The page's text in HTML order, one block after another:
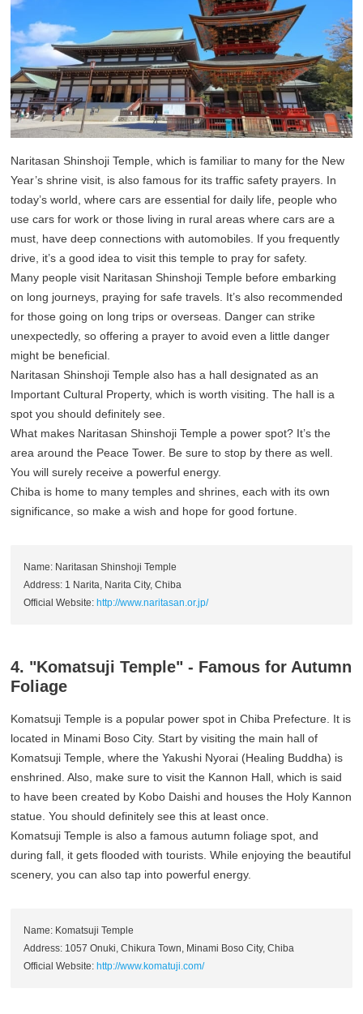
Naritasan Shinshoji Temple, which is familiar to many for the New
Year’s shrine visit, is also famous for its traffic safety prayers. In
today’s world, where cars are essential for daily life, people who
use cars for work or those living in rural areas where cars are a
must, have deep connections with automobiles. If you frequently
drive, it’s a good idea to visit this temple to pray for safety.
Many people visit Naritasan Shinshoji Temple before embarking
on long journeys, praying for safe travels. It’s also recommended
for those going on long trips or overseas. Danger can strike
unexpectedly, so offering a prayer to avoid even a little danger
might be beneficial.
Naritasan Shinshoji Temple also has a hall designated as an
Important Cultural Property, which is worth visiting. The hall is a
spot you should definitely see.
What makes Naritasan Shinshoji Temple a power spot? It’s the
area around the Peace Tower. Be sure to stop by there as well.
You will surely receive a powerful energy.
Chiba is home to many temples and shrines, each with its own
significance, so make a wish and hope for good fortune.
Name: Naritasan Shinshoji Temple
Address: 1 Narita, Narita City, Chiba
Official Website:http://www.naritasan.or.jp/
4. "Komatsuji Temple" - Famous for Autumn
Foliage
Komatsuji Temple is a popular power spot in Chiba Prefecture. It is
located in Minami Boso City. Start by visiting the main hall of
Komatsuji Temple, where the Yakushi Nyorai (Healing Buddha) is
enshrined. Also, make sure to visit the Kannon Hall, which is said
to have been created by Kobo Daishi and houses the Holy Kannon
statue. You should definitely see this at least once.
Komatsuji Temple is also a famous autumn foliage spot, and
during fall, it gets flooded with tourists. While enjoying the beautiful
scenery, you can also tap into powerful energy.
Name: Komatsuji Temple
Address: 1057 Onuki, Chikura Town, Minami Boso City, Chiba
Official Website:http://www.komatuji.com/